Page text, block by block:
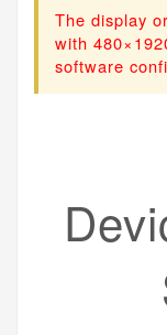
The display
with
software